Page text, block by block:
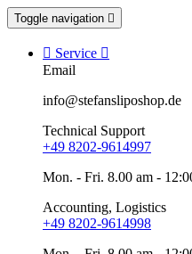
Toggle navigation 
 Service 
Email
info@stefansliposhop.de
Technical Support
+49 8202-9614997
Mon. - Fri. 8.00 am -
Accounting, Logistics
+49 8202-9614998